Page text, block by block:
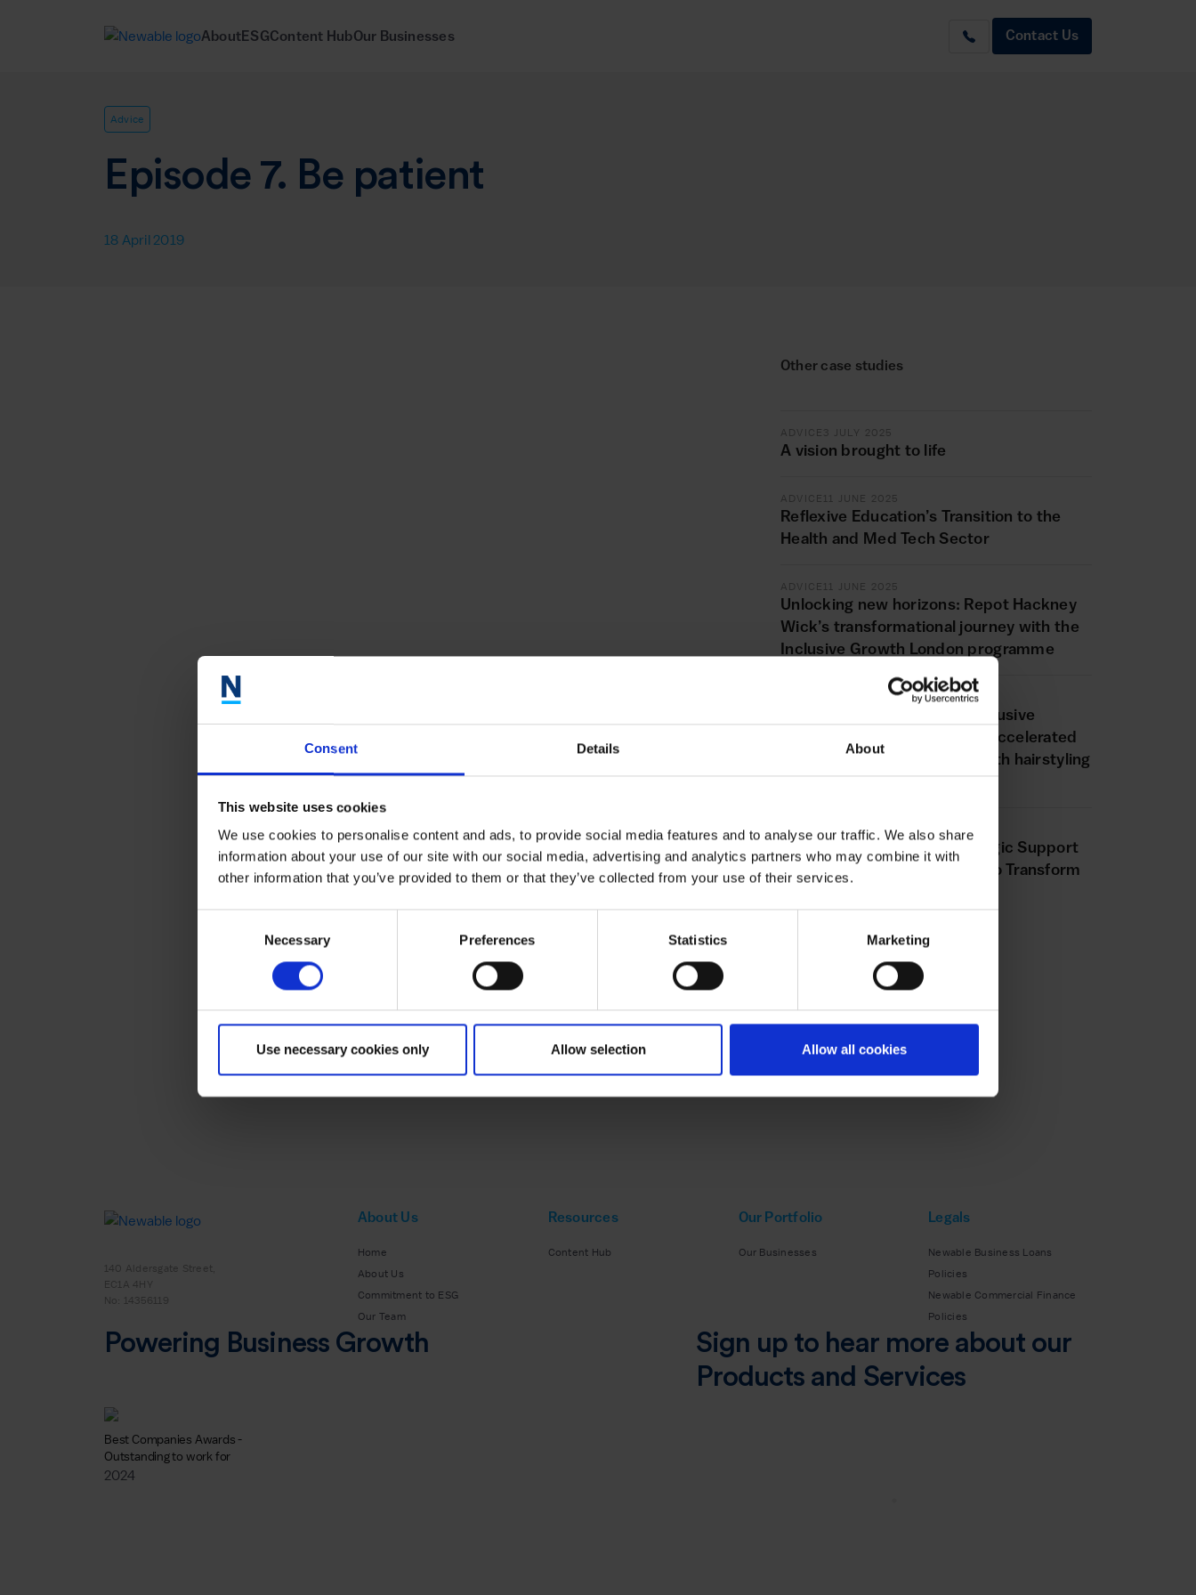
Consent Details About
This website uses cookies
We use cookies to personalise content and ads, to provide social media features and to analyse our traffic. We also share
information about your use of our site with our social media, advertising and analytics partners who may combine it with
other information that you’ve provided to them or that they’ve collected from your use of their services.
Necessary Preferences Statistics Marketing
Use necessary cookies only Allow selection Allow all cookies
AboutESGContent HubOur Businesses Contact Us
Advice
Episode 7. Be patient
18 April 2019
Other case studies
ADVICE 3 JULY 2025
A vision brought to life
ADVICE11 JUNE 2025
Reflexive Education’s Transition to the
Health and Med Tech Sector
ADVICE11 JUNE 2025
Unlocking new horizons: Repot Hackney
Wick’s transformational journey with the
Inclusive Growth London programme
20 MAY 2025
Styling success: How the Inclusive
Growth London programme accelerated
the expansion of Fashion’sFaith hairstyling
business
ADVICE20 MAY 2025
Scaling Success: How Strategic Support
and Expert Insights Helped to Transform
140 Aldersgate Street,
EC1A 4HY
No: 14356119
About Us
Home
About Us
Commitment to ESG
Our Team
Resources
Content Hub
Our Portfolio
Our Businesses
Legals
Newable Business Loans
Policies
Newable Commercial Finance
Policies
Powering Business Growth
Best Companies Awards -
Outstanding to work for
2024
Sign up to hear more about our
Products and Services